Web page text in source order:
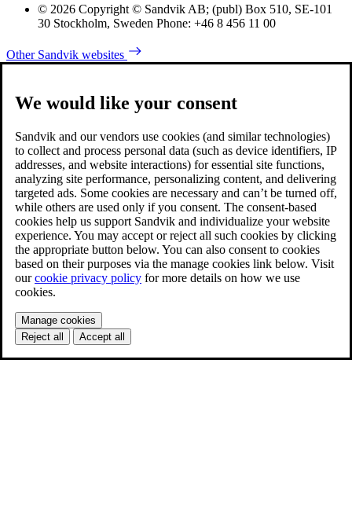
© 2026 Copyright © Sandvik AB; (publ) Box 510, SE-101
30 Stockholm, Sweden Phone: +46 8 456 11 00
Other Sandvik websites
We would like your consent
Sandvik and our vendors use cookies (and similar technologies)
to collect and process personal data (such as device identifiers, IP
addresses, and website interactions) for essential site functions,
analyzing site performance, personalizing content, and delivering
targeted ads. Some cookies are necessary and can’t be turned off,
while others are used only if you consent. The consent-based
cookies help us support Sandvik and individualize your website
experience. You may accept or reject all such cookies by clicking
the appropriate button below. You can also consent to cookies
based on their purposes via the manage cookies link below. Visit
ourcookie privacy policy for more details on how we use
cookies.
Manage cookies
Reject all
Accept all